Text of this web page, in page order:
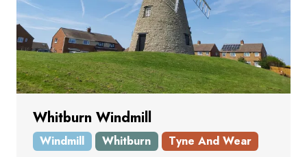
Whitburn Windmill
Windmill Whitburn Tyne And Wear